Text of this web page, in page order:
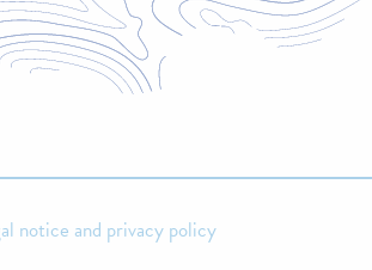
notice and privacy policy